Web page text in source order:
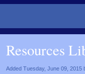
Resources Library
BY DISCIPLINE
Advocates
Corrections
BY TOPIC
Campuses
Community Coordination &
BY MEDIA
Brochures
Newsletters/Journals
OTHER INFORMATION
Archived Materials from
For Victims/Survivors
NEWS
EVENTS
ABOUT
CONTACT
Resources
Added Tuesday, June 09, 2015